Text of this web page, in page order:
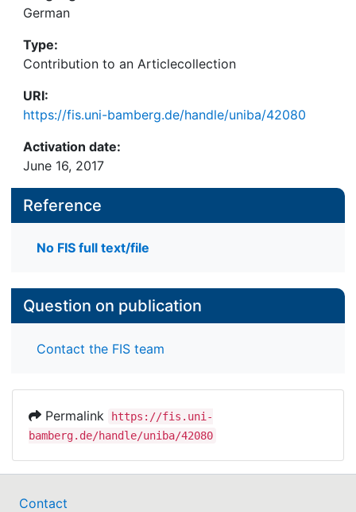
German
Type:
Contribution to an Articlecollection
URI:
https://fis.uni-bamberg.de/handle/uniba/42080
Activation date:
June 16, 2017
Reference
No FIS full text/file
Question on publication
Contact the FIS team
Permalink
https://fis.uni-
bamberg.de/handle/uniba/42080
Contact